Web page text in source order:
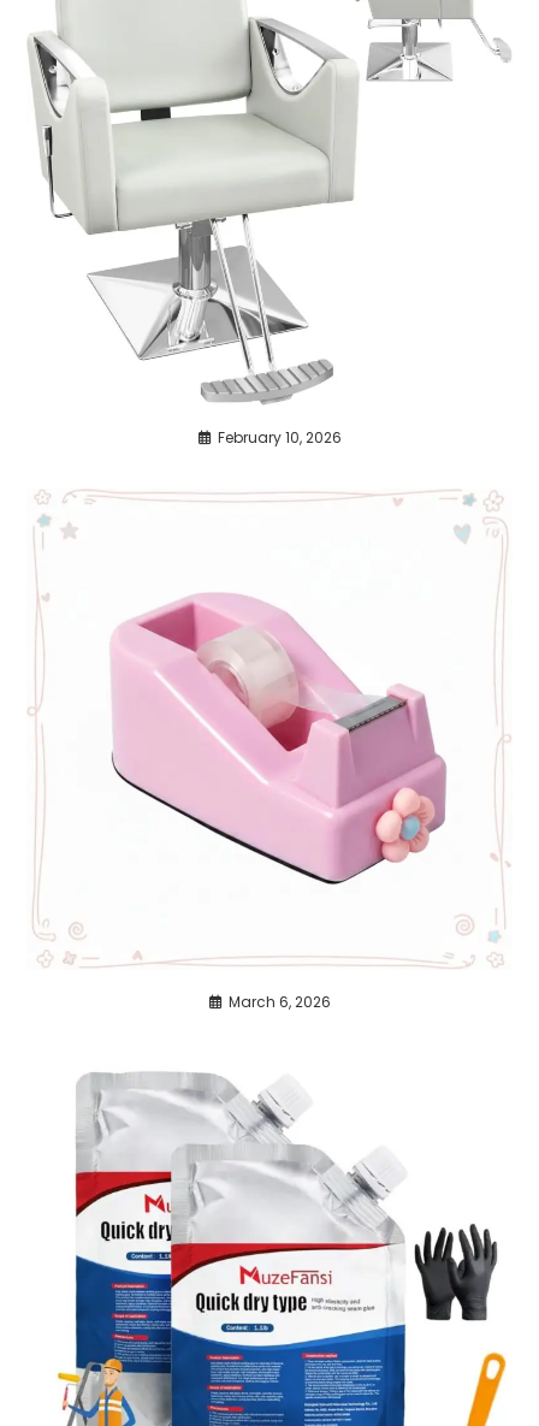
February 10, 2026
March 6, 2026